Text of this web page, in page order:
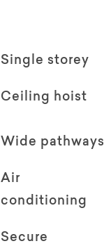
Single storey
Ceiling hoist
Wide pathways
Air
conditioning
Secure